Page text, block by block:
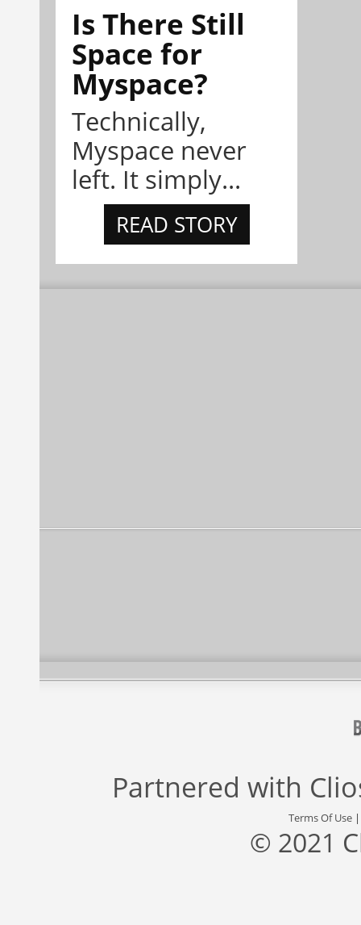
Is There Still
Space for
Myspace?
Technically,
Myspace never
left. It simply...
READ STORY
Partnered with
Terms Of Use
© 2021